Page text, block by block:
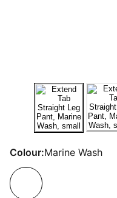
Colour:Marine Wash